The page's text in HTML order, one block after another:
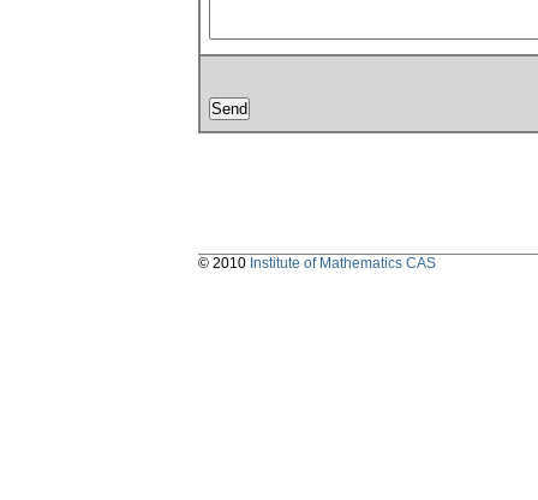
© 2010 Institute of Mathematics CAS